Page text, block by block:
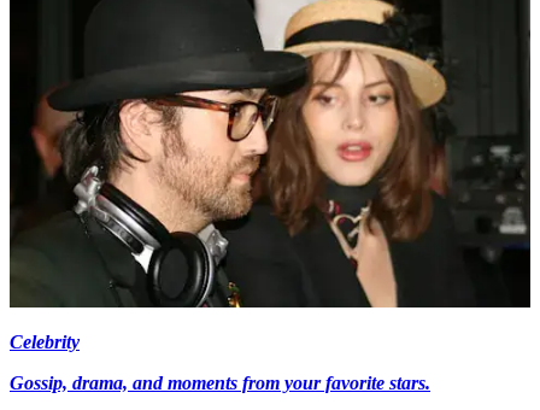
Celebrity
Gossip, drama, and moments from your favorite stars.